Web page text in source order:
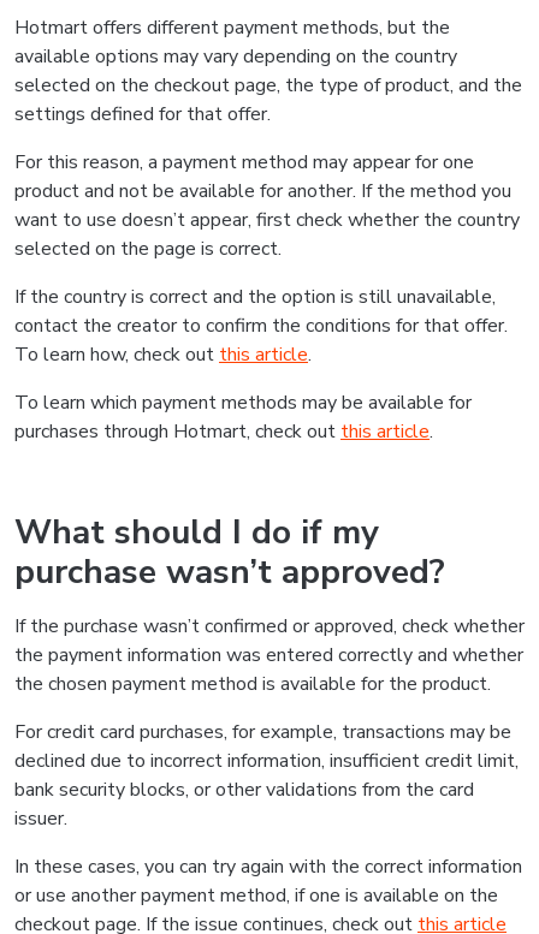
Hotmart offers different payment methods, but the
available options may vary depending on the country
selected on the checkout page, the type of product, and the
settings defined for that offer.
For this reason, a payment method may appear for one
product and not be available for another. If the method you
want to use doesn’t appear, first check whether the country
selected on the page is correct.
If the country is correct and the option is still unavailable,
contact the creator to confirm the conditions for that offer.
To learn how, check out this article.
To learn which payment methods may be available for
purchases through Hotmart, check out this article.
What should I do if my
purchase wasn’t approved?
If the purchase wasn’t confirmed or approved, check whether
the payment information was entered correctly and whether
the chosen payment method is available for the product.
For credit card purchases, for example, transactions may be
declined due to incorrect information, insufficient credit limit,
bank security blocks, or other validations from the card
issuer.
In these cases, you can try again with the correct information
or use another payment method, if one is available on the
checkout page. If the issue continues, check out this article